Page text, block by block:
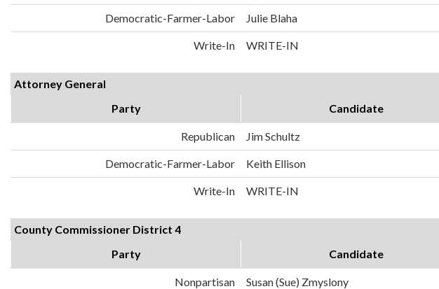
Democratic-Farmer-Labor Julie Blaha
Write-In WRITE-IN
Attorney General
Party
Candidate
Republican Jim Schultz
Democratic-Farmer-Labor Keith Ellison
Write-In WRITE-IN
County Commissioner District 4
Party
Candidate
Nonpartisan Susan (Sue) Zmyslony